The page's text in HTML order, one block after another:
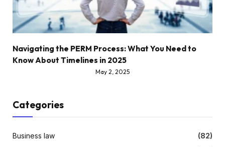
Navigating the PERM Process: What You Need to
Know About Timelines in 2025
May 2, 2025
Categories
Business law
(82)